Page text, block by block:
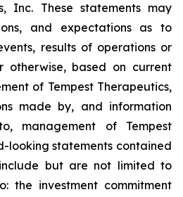
Inc. These statements may
and expectations as to
results of operations or
otherwise, based on current
of Tempest Therapeutics,
made by, and information
management of Tempest
looking statements contained
but are not limited to
the investment commitment